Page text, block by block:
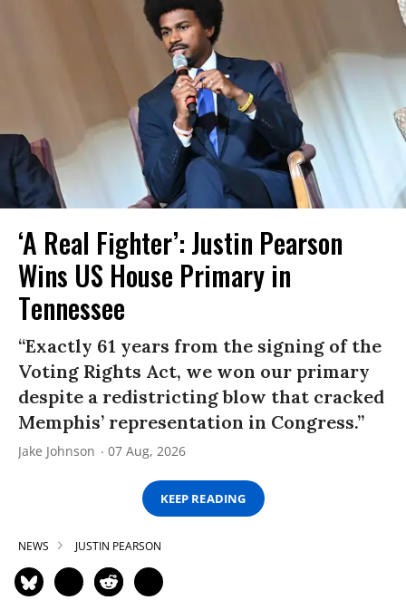
‘A Real Fighter’: Justin Pearson
Wins US House Primary in
Tennessee
“Exactly 61 years from the signing of the
Voting Rights Act, we won our primary
despite a redistricting blow that cracked
Memphis’ representation in Congress.”
Jake Johnson 07 Aug, 2026
KEEP READING
NEWS JUSTIN PEARSON